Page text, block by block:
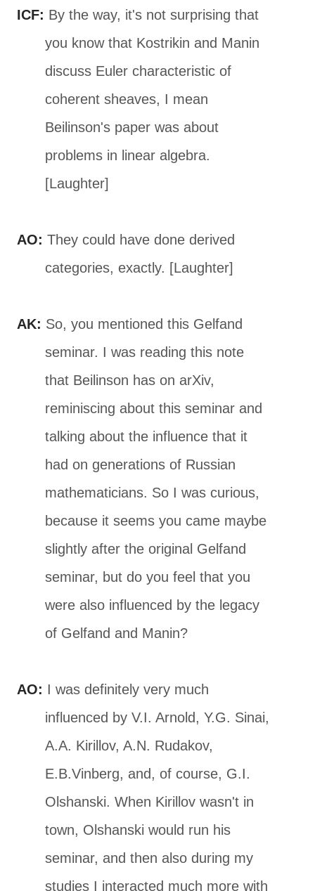
ICF: By the way, it's not surprising that
you know that Kostrikin and Manin
discuss Euler characteristic of
coherent sheaves, I mean
Beilinson's paper was about
problems in linear algebra.
[Laughter]
AO: They could have done derived
categories, exactly. [Laughter]
AK: So, you mentioned this Gelfand
seminar. I was reading this note
that Beilinson has on arXiv,
reminiscing about this seminar and
talking about the influence that it
had on generations of Russian
mathematicians. So I was curious,
because it seems you came maybe
slightly after the original Gelfand
seminar, but do you feel that you
were also influenced by the legacy
of Gelfand and Manin?
AO: I was definitely very much
influenced by V.I. Arnold, Y.G. Sinai,
A.A. Kirillov, A.N. Rudakov,
E.B.Vinberg, and, of course, G.I.
Olshanski. When Kirillov wasn't in
town, Olshanski would run his
seminar, and then also during my
studies I interacted much more with